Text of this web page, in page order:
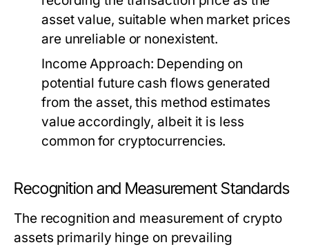
asset value, suitable when market prices
are unreliable or nonexistent.
Income Approach: Depending on
potential future cash flows generated
from the asset, this method estimates
value accordingly, albeit it is less
common for cryptocurrencies.
Recognition and Measurement Standards
The recognition and measurement of crypto
assets primarily hinge on prevailing